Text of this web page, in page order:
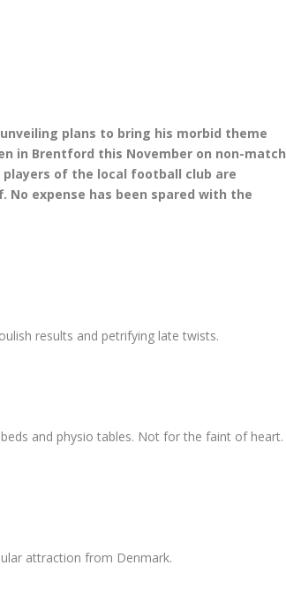
plans to bring his morbid theme
in Brentford this November on non-match
of the local football club are
expense has been spared with the
results and petrifying late twists.
and physio tables. Not for the faint of heart.
attraction from Denmark.